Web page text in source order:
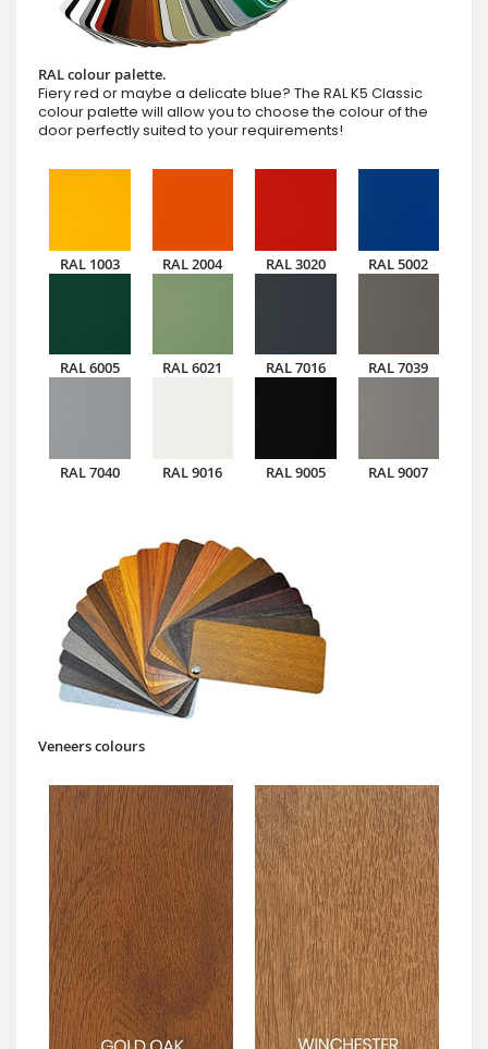
RAL colour palette.
Fiery red or maybe a delicate blue? The RAL K5 Classic
colour palette will allow you to choose the colour of the
door perfectly suited to your requirements!
RAL 1003 RAL 2004 RAL 3020 RAL 5002
RAL 6005 RAL 6021 RAL 7016 RAL 7039
RAL 7040 RAL 9016 RAL 9005 RAL 9007
Veneers colours